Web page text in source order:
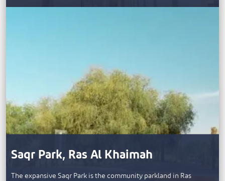
Saqr Park, Ras Al Khaimah
The expansive Saqr Park is the community parkland in Ras